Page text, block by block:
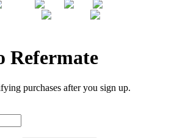
Refermate
purchases after you sign up.